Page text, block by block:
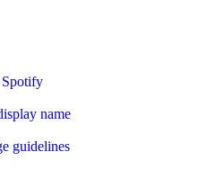
Spotify
name
guidelines